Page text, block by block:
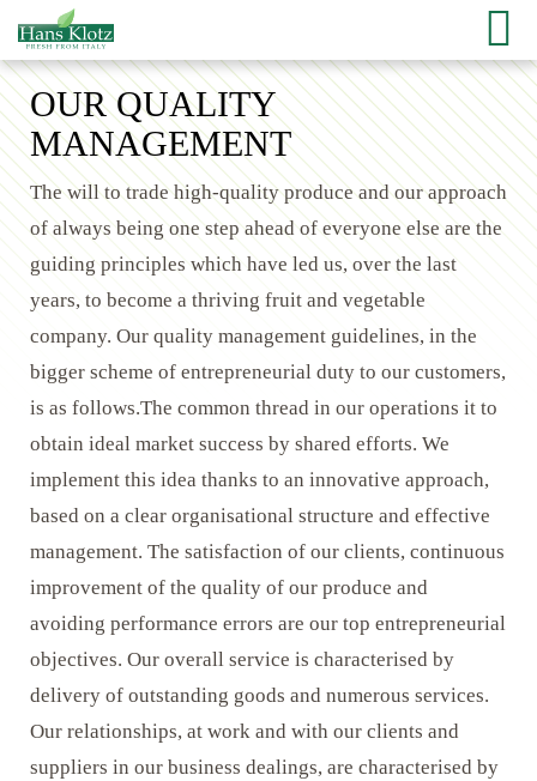
OUR QUALITY
MANAGEMENT
The will to trade high-quality produce and our approach
of always being one step ahead of everyone else are the
guiding principles which have led us, over the last
years, to become a thriving fruit and vegetable
company. Our quality management guidelines, in the
bigger scheme of entrepreneurial duty to our customers,
is as follows.The common thread in our operations it to
obtain ideal market success by shared efforts. We
implement this idea thanks to an innovative approach,
based on a clear organisational structure and effective
management. The satisfaction of our clients, continuous
improvement of the quality of our produce and
avoiding performance errors are our top entrepreneurial
objectives. Our overall service is characterised by
delivery of outstanding goods and numerous services.
Our relationships, at work and with our clients and
suppliers in our business dealings, are characterised by